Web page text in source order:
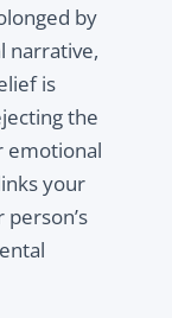
by
narrative,
is
the
emotional
your